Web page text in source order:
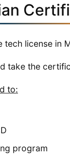
license in
take the
to:
program